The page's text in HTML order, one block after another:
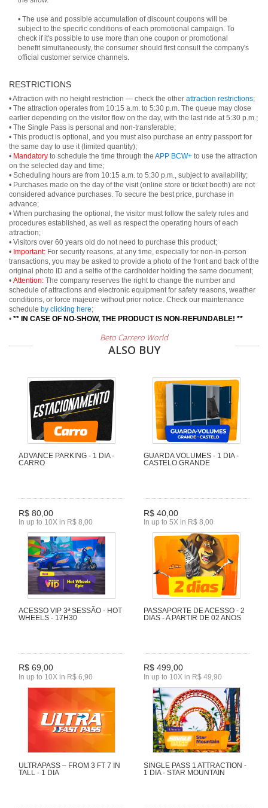
• The use and possible accumulation of discount coupons will be
subject to the specific conditions of each promotional campaign. To
check if it's possible to use more than one coupon or promotional
benefit simultaneously, the consumer should first consult the company's
official customer service channels.
RESTRICTIONS
• Attraction with no height restriction — check the other attraction restrictions;
• The attraction operates from 10:15 a.m. to 5:30 p.m. The queue may close
earlier depending on the visitor flow on the day, with the last ride at 5:30 p.m.;
• The Single Pass is personal and non-transferable;
• This product is optional, and you must also purchase an entry passport for
the same day to use it (limited quantity);
• Mandatory to schedule the time through the APP BCW+ to use the attraction
on the selected day and time;
• Scheduling hours are from 10:15 a.m. to 5:30 p.m., subject to availability;
• Purchases made on the day of the visit (online store or ticket booth) are not
considered advance purchases. To secure the best price, purchase in
advance;
• When purchasing the optional, the visitor must follow the safety rules and
procedures established, as well as respect the operating hours of each
attraction;
• Visitors over 60 years old do not need to purchase this product;
• Important: For security reasons, at any time, especially for non-in-person
transactions, you may be asked to provide a photo of the front and back of the
original photo ID and a selfie of the cardholder holding the same document;
• Attention: The company reserves the right to change the number and
schedule of attractions and electronic equipment for safety reasons, weather
conditions, or force majeure without prior notice. Check our maintenance
schedule by clicking here;
• ** IN CASE OF NO-SHOW, THE PRODUCT IS NON-REFUNDABLE! **
Beto Carrero World
ALSO BUY
ADVANCE PARKING - 1 DIA -
CARRO
R$ 80,00
In up to 10X in R$ 8,00
GUARDA VOLUMES - 1 DIA -
CASTELO GRANDE
R$ 40,00
In up to 5X in R$ 8,00
ACESSO VIP 3ª SESSÃO - HOT
WHEELS - 17H30
R$ 69,00
In up to 10X in R$ 6,90
PASSAPORTE DE ACESSO - 2
DIAS - A PARTIR DE 02 ANOS
R$ 499,00
In up to 10X in R$ 49,90
ULTRAPASS – FROM 3 FT 7 IN
TALL - 1 DIA
SINGLE PASS 1 ATTRACTION -
1 DIA - STAR MOUNTAIN